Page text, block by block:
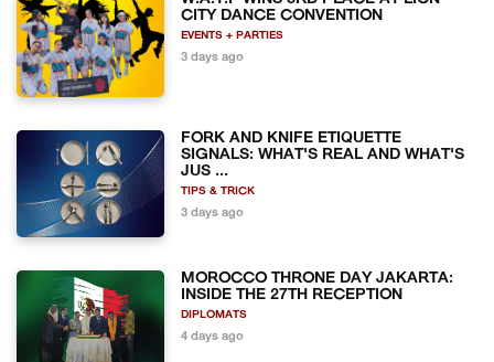
CITY DANCE CONVENTION
EVENTS + PARTIES
3 days ago
FORK AND KNIFE ETIQUETTE
SIGNALS: WHAT'S REAL AND WHAT'S
JUS ...
TIPS & TRICK
3 days ago
MOROCCO THRONE DAY JAKARTA:
INSIDE THE 27TH RECEPTION
DIPLOMATS
4 days ago